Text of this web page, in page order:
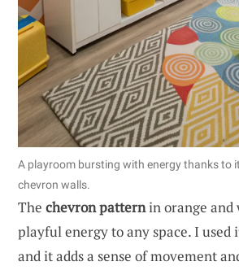
A playroom bursting with energy thanks to
chevron walls.
The chevron patternin orange and
playful energy to any space. I used
and it adds a sense of movement